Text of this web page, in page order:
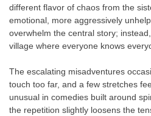
different flavor of chaos from the
emotional, more aggressively
overwhelm the central story;
village where everyone knows
The escalating misadventures
touch too far, and a few stretches
unusual in comedies built around
the repetition slightly loosens the